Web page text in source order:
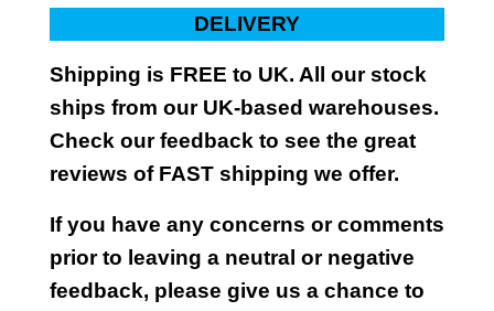
DELIVERY
Shipping is FREE to UK. All our stock
ships from our UK-based warehouses.
Check our feedback to see the great
reviews of FAST shipping we offer.
If you have any concerns or comments
prior to leaving a neutral or negative
feedback, please give us a chance to